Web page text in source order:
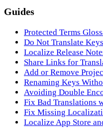
Guides
Protected Terms
Do Not Translate Keys
Localize Release
Share Links for
Add or Remove
Renaming Keys
Avoiding Double
Fix Bad Translations
Fix Missing
Localize App Store